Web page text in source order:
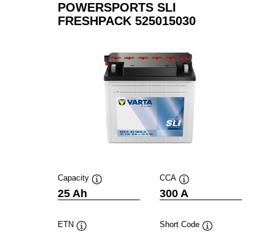
POWERSPORTS SLI
FRESHPACK 525015030
Capacity
25 Ah
CCA
Tooltip
300 A
ETN
Short Code